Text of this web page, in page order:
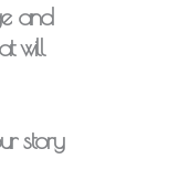
and
will
story